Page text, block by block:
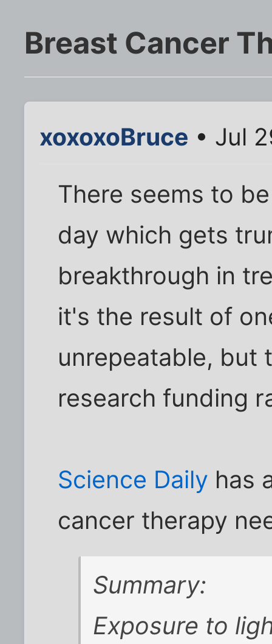
Breast Cancer
xoxoxoBruce • Jul
There seems to
day which gets
breakthrough in
it's the result of
unrepeatable, but
research funding
Science Daily has
cancer therapy
Summary:
Exposure to